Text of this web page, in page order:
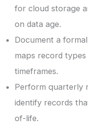
for cloud storage
on data age.
Document a
maps record
timeframes.
Perform quarterly
identify records
of-life.